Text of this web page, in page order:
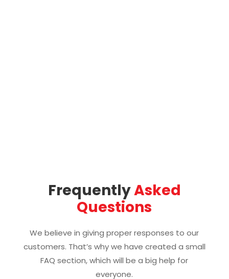
FrequentlyAsked
Questions
We believe in giving proper responses to our
customers. That’s why we have created a small
FAQ section, which will be a big help for
everyone.